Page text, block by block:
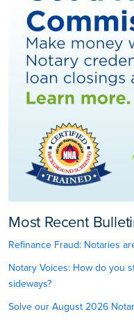
Most Recent
Refinance Fraud: Notaries
Notary Voices: How do you
sideways?
Solve our August 2026